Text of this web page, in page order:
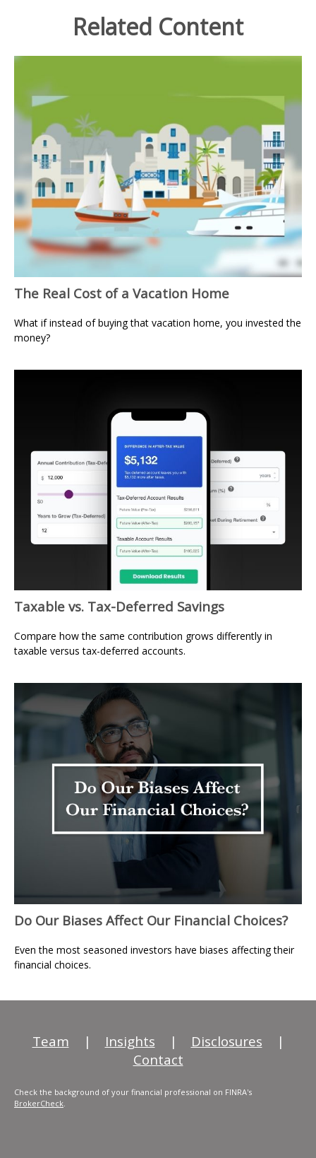
Related Content
The Real Cost of a Vacation Home
What if instead of buying that vacation home, you invested the
money?
Taxable vs. Tax-Deferred Savings
Compare how the same contribution grows differently in
taxable versus tax-deferred accounts.
Do Our Biases Affect Our Financial Choices?
Even the most seasoned investors have biases affecting their
financial choices.
Team | Insights | Disclosures
|
Contact
Check the background of your financial professional on FINRA's
BrokerCheck.